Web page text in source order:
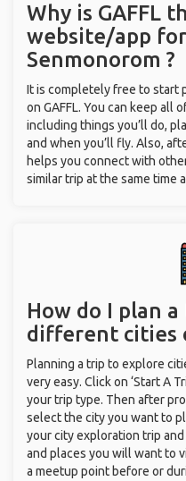
Why is GAFFL
website/app
Senmonorom ?
It is completely free to start
on GAFFL. You can keep all
including things you’ll do,
and when you’ll fly. Also,
helps you connect with
similar trip at the same time
How do I plan
different cities
Planning a trip to explore
very easy. Click on ‘Start A
your trip type. Then after
select the city you want to
your city exploration trip
and places you will want to
a meetup point before or